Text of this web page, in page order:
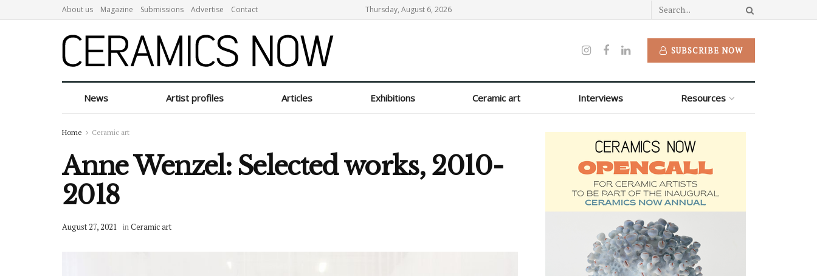
About us Magazine Submissions Advertise Contact Thursday, August 6, 2026
SUBSCRIBE NOW
News Artist profiles Articles Exhibitions Ceramic art Interviews Resources
Home Ceramic art
Anne Wenzel: Selected works, 2010-
2018
August 27, 2021 inCeramic art